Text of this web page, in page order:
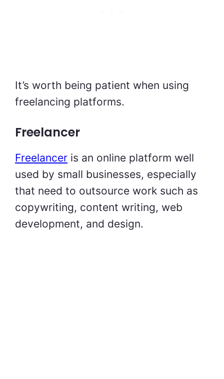
It’s worth being patient when using
freelancing platforms.
Freelancer
Freelancer is an online platform well
used by small businesses, especially
that need to outsource work such as
copywriting, content writing, web
development, and design.